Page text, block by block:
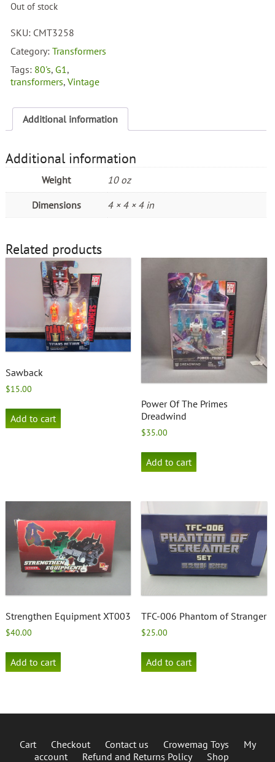
Out of stock
SKU: CMT3258
Category:Transformers
Tags: 80's, G1,
transformers,Vintage
Additional information
Additional information
Weight 10 oz
Dimensions 4 × 4 × 4 in
Related products
Sawback
$15.00
Add to cart
Power Of The Primes
Dreadwind
$35.00
Add to cart
Strengthen Equipment XT003
$40.00
Add to cart
TFC-006 Phantom of Stranger
$25.00
Add to cart
Cart Checkout Contact us Crowemag Toys
My
account
Refund and Returns Policy Shop